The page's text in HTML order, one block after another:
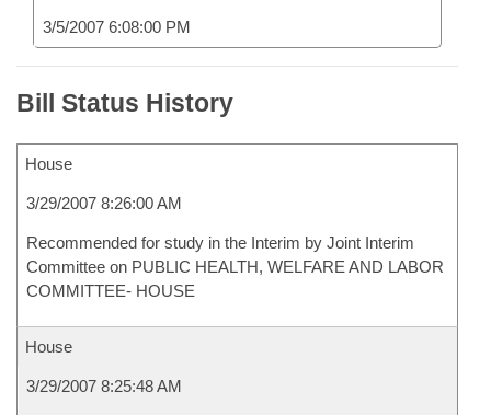
3/5/2007 6:08:00 PM
Bill Status History
House
3/29/2007 8:26:00 AM
Recommended for study in the Interim by Joint Interim
Committee on PUBLIC HEALTH, WELFARE AND LABOR
COMMITTEE- HOUSE
House
3/29/2007 8:25:48 AM